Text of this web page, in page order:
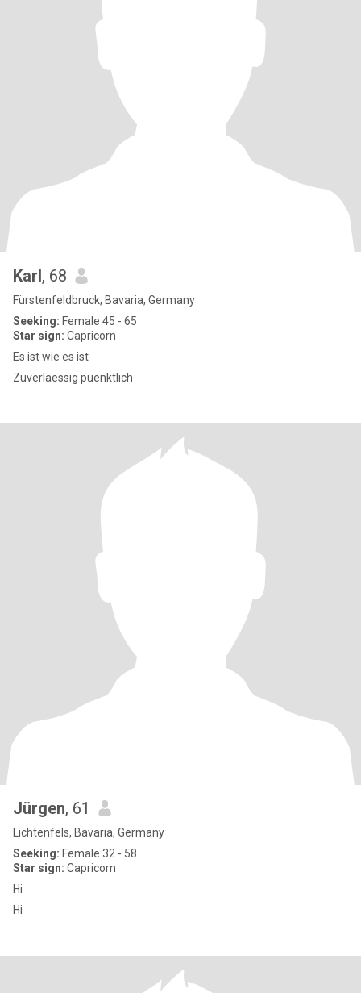
Karl, 68
Fürstenfeldbruck, Bavaria, Germany
Seeking: Female 45 - 65
Star sign: Capricorn
Es ist wie es ist
Zuverlaessig puenktlich
Jürgen, 61
Lichtenfels, Bavaria, Germany
Seeking: Female 32 - 58
Star sign: Capricorn
Hi
Hi